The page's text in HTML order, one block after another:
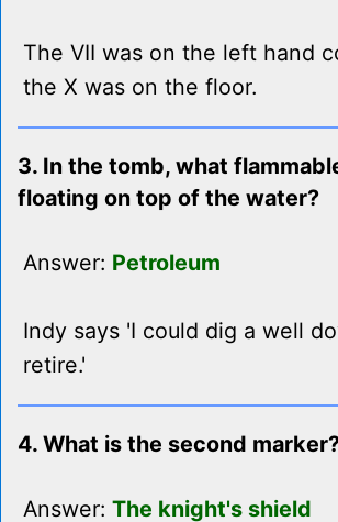
The VII was on the left hand
the X was on the floor.
3. In the tomb, what
floating on top of the water?
Answer: Petroleum
Indy says 'I could dig a well
retire.'
4. What is the second
Answer: The knight's shield